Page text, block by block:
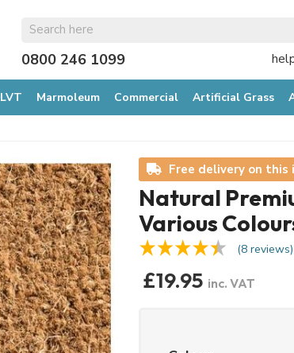
0800 246 1099
LVT Marmoleum Commercial Artificial Grass
Free delivery on this
Natural
Various
(8 reviews)
£19.95 inc. VAT